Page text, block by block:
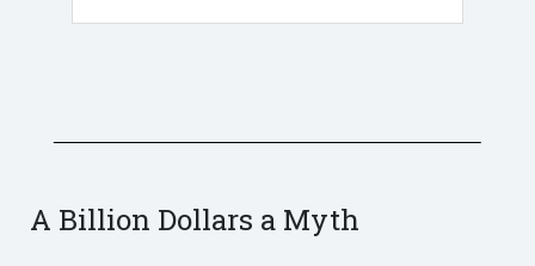
A Billion Dollars a Myth